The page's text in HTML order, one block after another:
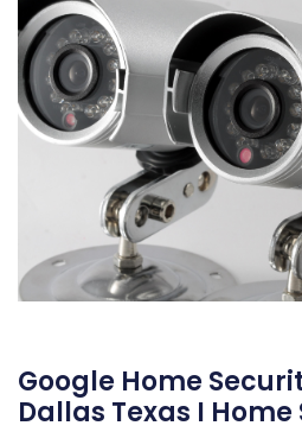
Google Home
Dallas Texas I